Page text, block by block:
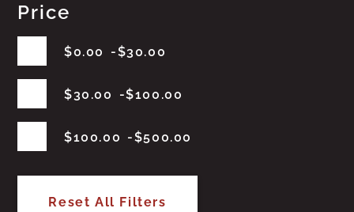
Price
$0.00 $30.00
$30.00 $100.00
$100.00 $500.00
Reset All Filters